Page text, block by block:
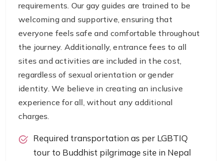
requirements. Our gay guides are trained to be
welcoming and supportive, ensuring that
everyone feels safe and comfortable throughout
the journey. Additionally, entrance fees to all
sites and activities are included in the cost,
regardless of sexual orientation or gender
identity. We believe in creating an inclusive
experience for all, without any additional
charges.
Required transportation as per LGBTIQ
tour to Buddhist pilgrimage site in Nepal